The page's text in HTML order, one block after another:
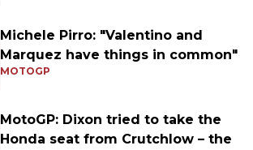
Michele Pirro: "Valentino and
Marquez have things in common"
MOTOGP
MotoGP: Dixon tried to take the
Honda seat from Crutchlow – the